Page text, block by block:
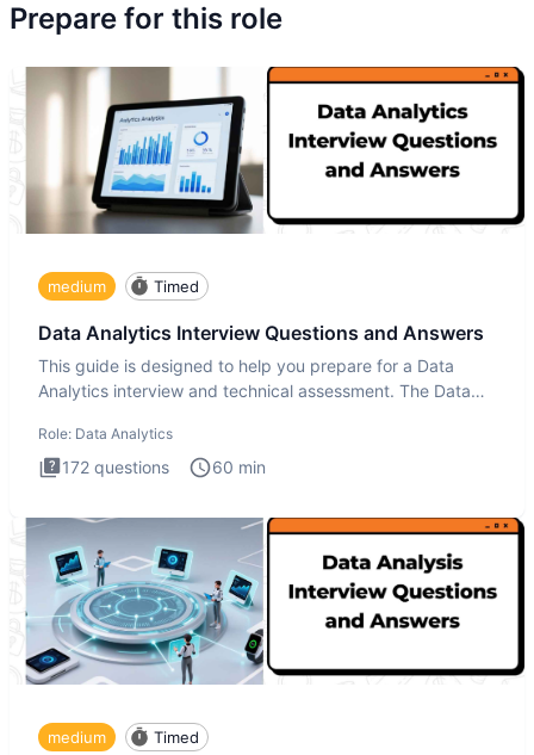
Prepare for this role
medium Timed
Data Analytics Interview Questions and Answers
This guide is designed to help you prepare for a Data
Analytics interview and technical assessment. The Data
Role: Data Analytics
172 questions 60 min
medium Timed